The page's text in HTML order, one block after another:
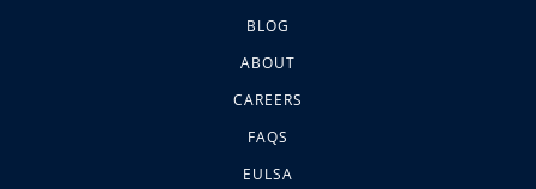
BLOG
ABOUT
CAREERS
FAQS
EULSA